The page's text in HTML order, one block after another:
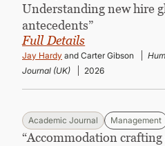
Understanding new hire
antecedents”
Full Details
Jay Hardy and Carter Gibson
Journal (UK)
2026
Academic Journal Management
“Accommodation